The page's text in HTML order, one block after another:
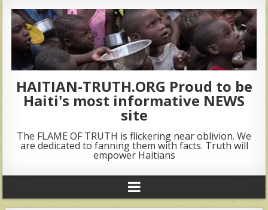
HAITIAN-TRUTH.ORG Proud to be
Haiti's most informative NEWS
site
The FLAME OF TRUTH is flickering near oblivion. We
are dedicated to fanning them with facts. Truth will
empower Haitians